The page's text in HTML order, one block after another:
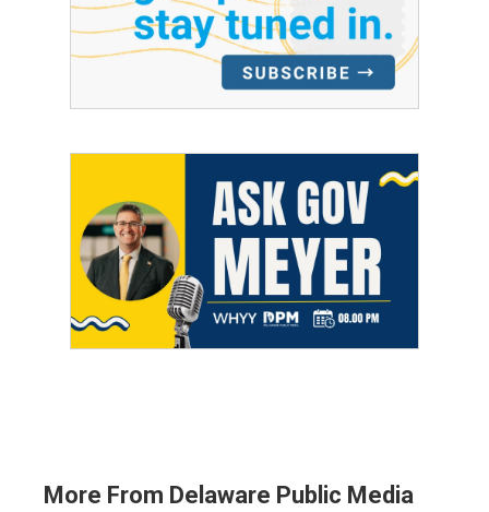
More From Delaware Public Media